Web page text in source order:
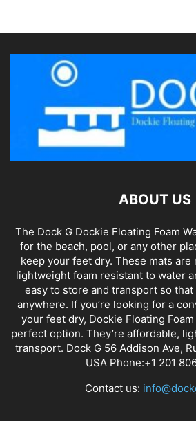
ABOUT US
The Dock G Dockie Floating Foam
for the beach, pool, or any other
keep your feet dry. These mats are
lightweight foam resistant to water
easy to store and transport so that
anywhere. If you’re looking for a
your feet dry, Dockie Floating
perfect option. They’re affordable,
transport. Dock G 56 Addison Ave,
USA Phone:+1 201
Contact us: